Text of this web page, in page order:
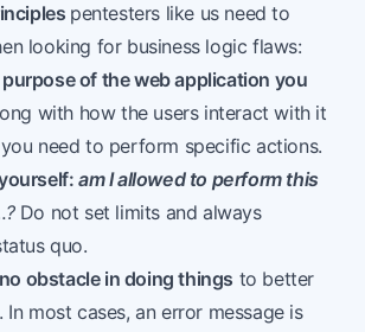
pentesters like us need to
looking for business logic flaws:
of the web application you
with how the users interact with it
need to perform specific actions.
am I allowed to perform this
Do not set limits and always
quo.
obstacle in doing things to better
most cases, an error message is